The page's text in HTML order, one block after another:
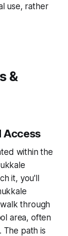
use, rather
&
Access
within the
it, you'll
through
area, often
The path is